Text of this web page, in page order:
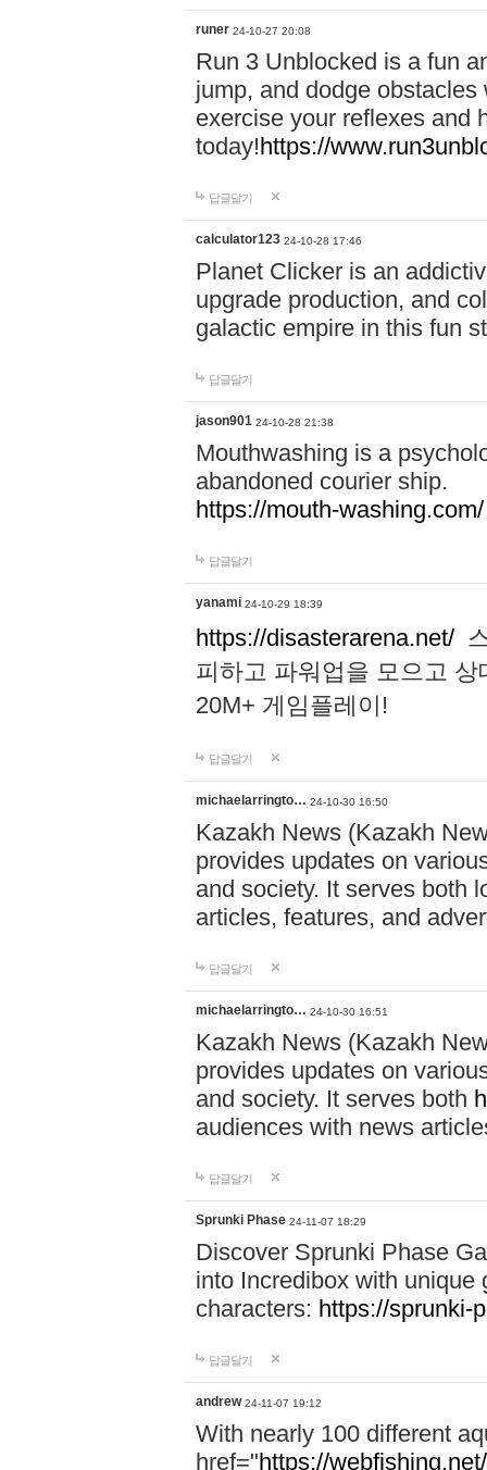
runer 24-10-27 20:08
Run 3 Unblocked is a fun
jump, and dodge
exercise your reflexes and
today!https://
답글달기
calculator123 24-10-28 17:46
Planet Clicker is an
upgrade production, and
galactic empire in this fun
답글달기
jason901 24-10-28 21:38
Mouthwashing is a
abandoned courier ship.
https://mouth-washing.com/
답글달기
yanami 24-10-29 18:39
https://disasterarena.net/
피하고 파워업을 모으고
20M+ 게임플레이!
답글달기
michaelarringto… 24-10-30 16:50
Kazakh News (Kazakh
provides updates on
and society. It serves both
articles, features, and
답글달기
michaelarringto… 24-10-30 16:51
Kazakh News (Kazakh
provides updates on
and society. It serves both
audiences with news
답글달기
Sprunki Phase 24-11-07 18:29
Discover Sprunki Phase
into Incredibox with unique
characters: https://sprunki-
답글달기
andrew 24-11-07 19:12
With nearly 100 different
href="https://